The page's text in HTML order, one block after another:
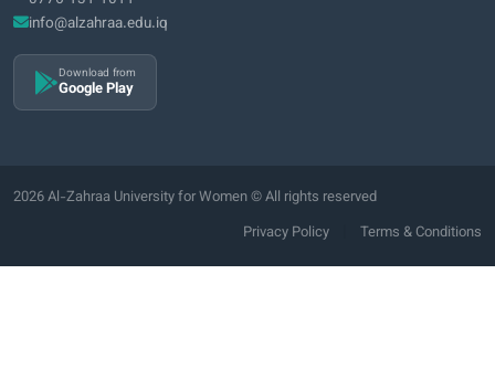
info@alzahraa.edu.iq
Download from
Google Play
2026 Al-Zahraa University for Women © All rights reserved
Privacy Policy
Terms & Conditions